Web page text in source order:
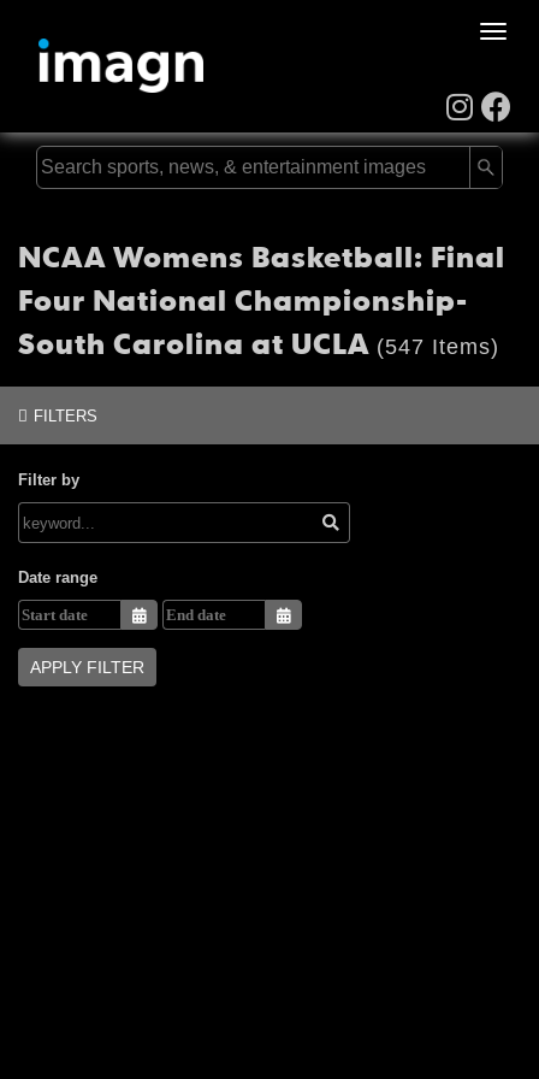
Toggle
NCAA Womens Basketball: Final
Four National Championship-
South Carolina at UCLA (547 Items)
FILTERS
Filter by
Date range